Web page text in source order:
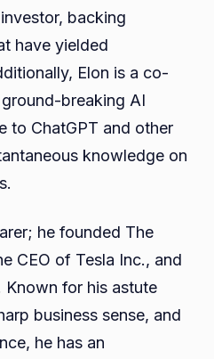
backing
have yielded
Elon is a co-
breaking AI
to ChatGPT and other
knowledge on
he founded The
CEO of Tesla Inc., and
for his astute
business sense, and
he has an